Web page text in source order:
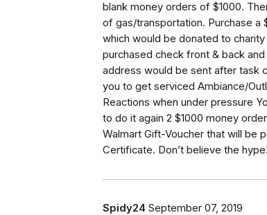
blank money orders of $1000.
of gas/transportation. Purchase a
which would be donated to
purchased check front & back
address would be sent after task
you to get serviced Ambiance/
Reactions when under pressure
to do it again 2 $1000 money
Walmart Gift-Voucher that will be
Certificate. Don’t believe the
Spidy24 September 07, 2019